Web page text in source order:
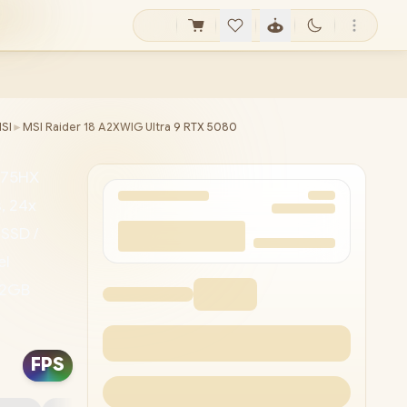
► MSI Raider 18 A2XWIG Ultra 9 RTX 5080
A / 2xFPS